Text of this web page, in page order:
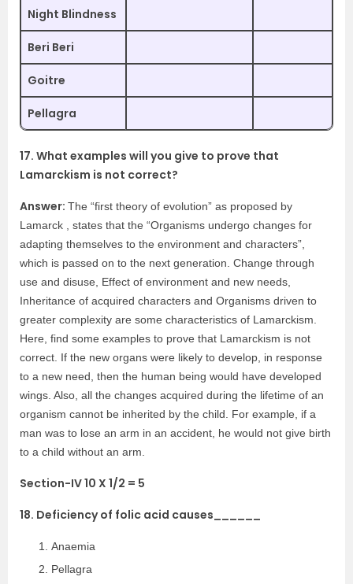
Night Blindness
Beri Beri
Goitre
Pellagra
17. What examples will you give to prove that
Lamarckism is not correct?
Answer: The “first theory of evolution” as proposed by
Lamarck , states that the “Organisms undergo changes for
adapting themselves to the environment and characters”,
which is passed on to the next generation. Change through
use and disuse, Effect of environment and new needs,
Inheritance of acquired characters and Organisms driven to
greater complexity are some characteristics of Lamarckism.
Here, find some examples to prove that Lamarckism is not
correct. If the new organs were likely to develop, in response
to a new need, then the human being would have developed
wings. Also, all the changes acquired during the lifetime of an
organism cannot be inherited by the child. For example, if a
man was to lose an arm in an accident, he would not give birth
to a child without an arm.
Section-IV 10 X 1/2 = 5
18. Deficiency of folic acid causes______
Anaemia
Pellagra